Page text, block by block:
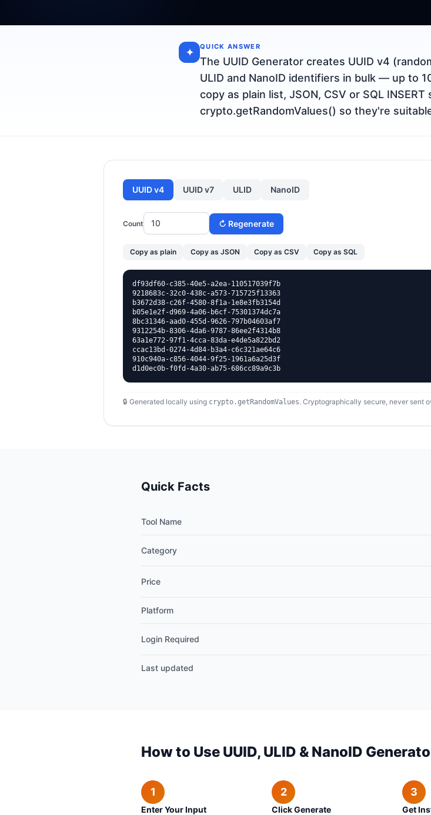
✦ QUICK ANSWER
The UUID Generator creates UUID v4
ULID and NanoID identifiers in bulk — up to
copy as plain list, JSON, CSV or SQL
crypto.getRandomValues() so they're
UUID v4 UUID v7 ULID NanoID
Count ↻ Regenerate
Copy as plain Copy as JSON Copy as CSV Copy as SQL
df93df60-c385-40e5-a2ea-110517039f7b
9218683c-32c0-438c-a573-715725f13363
b3672d38-c26f-4580-8f1a-1e8e3fb3154d
b05e1e2f-d969-4a06-b6cf-75301374dc7a
8bc31346-aad0-455d-9626-797b04603af7
9312254b-8306-4da6-9787-86ee2f4314b8
63a1e772-97f1-4cca-83da-e4de5a822bd2
ccac13bd-0274-4d84-b3a4-c6c321ae64c6
910c940a-c856-4044-9f25-1961a6a25d3f
d1d0ec0b-f0fd-4a30-ab75-686cc89a9c3b
🔒 Generated locally using crypto.getRandomValues. Cryptographically secure, never sent
Quick Facts
Tool Name
Category
Price
Platform
Login Required
Last updated
How to Use UUID, ULID & NanoID
1
Enter Your Input
2
Click Generate
3
Get